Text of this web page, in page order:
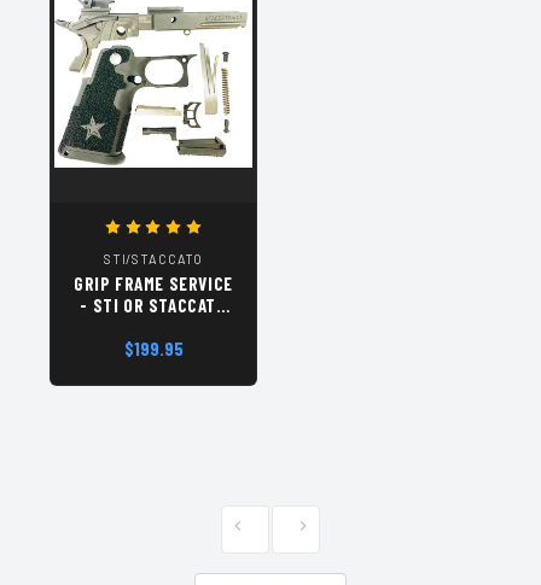
STI/STACCATO
GRIP FRAME SERVICE
- STI OR STACCATO
$199.95